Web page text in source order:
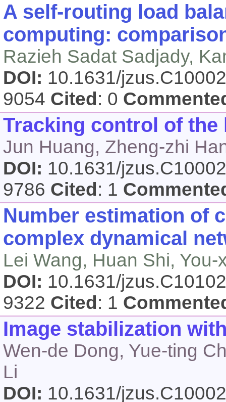
A self-routing load
computing:
Razieh Sadat Sadjady,
DOI: 10.1631/
9054 Cited : 0
Tracking control of
Jun Huang, Zheng-zhi
DOI: 10.1631/
9786 Cited : 1
Number estimation of
complex dynamical
Lei Wang, Huan Shi, You-
DOI: 10.1631/
9322 Cited : 1
Image stabilization
Wen-de Dong, Yue-ting
Li
DOI: 10.1631/